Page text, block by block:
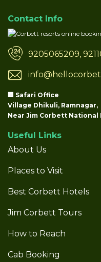
Contact Info
9205065209,
🏢 Safari Office
Village Dhikuli, Ramnagar,
Near Jim Corbett National
Useful Links
About Us
Places to Visit
Best Corbett Hotels
Jim Corbett Tours
How to Reach
Cab Booking